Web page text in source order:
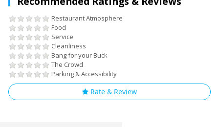
Restaurant Atmosphere
Food
Service
Cleanliness
Bang for your Buck
The Crowd
Parking & Accessibility
Rate & Review